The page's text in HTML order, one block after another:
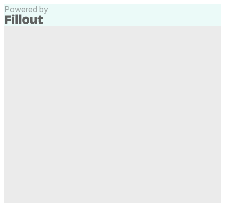
Powered by